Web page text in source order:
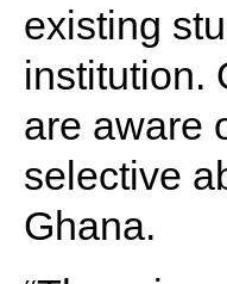
existing
institution.
are aware
selective
Ghana.